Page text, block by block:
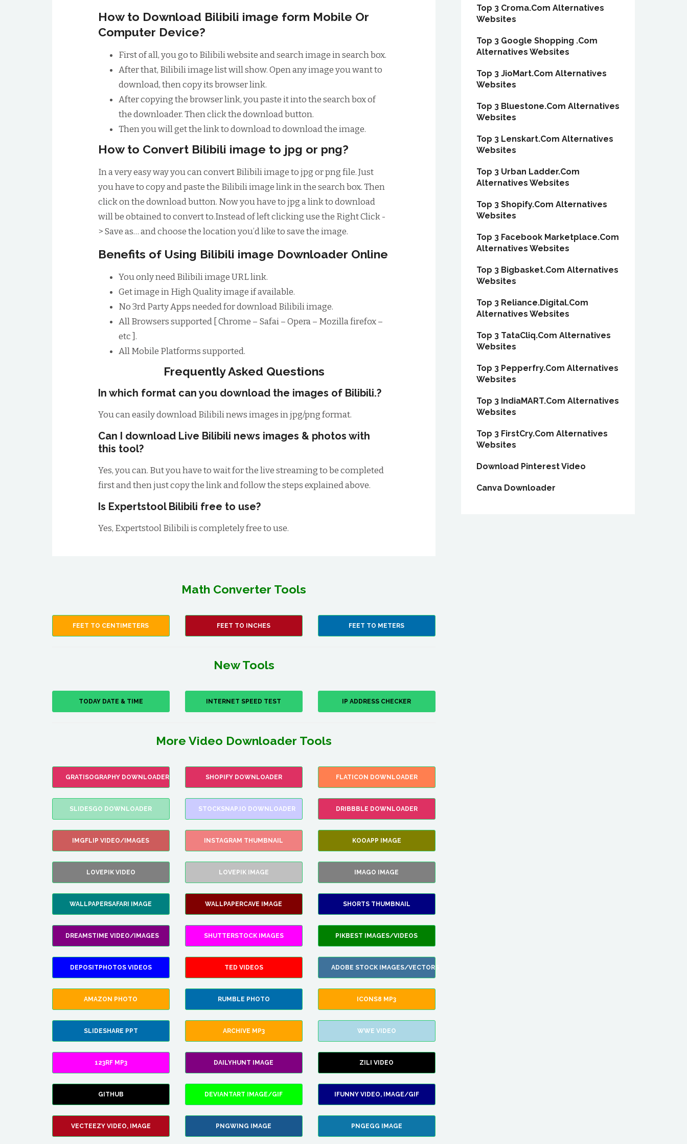
How to Download Bilibili image form Mobile Or
Computer Device?
First of all, you go to Bilibili website and search image in search box.
After that, Bilibili image list will show. Open any image you want to
download, then copy its browser link.
After copying the browser link, you paste it into the search box of
the downloader. Then click the download button.
Then you will get the link to download to download the image.
How to Convert Bilibili image to jpg or png?
In a very easy way you can convert Bilibili image to jpg or png file. Just
you have to copy and paste the Bilibili image link in the search box. Then
click on the download button. Now you have to jpg a link to download
will be obtained to convert to.Instead of left clicking use the Right Click -
> Save as… and choose the location you’d like to save the image.
Benefits of Using Bilibili image Downloader Online
You only need Bilibili image URL link.
Get image in High Quality image if available.
No 3rd Party Apps needed for download Bilibili image.
All Browsers supported [ Chrome – Safai – Opera – Mozilla firefox –
etc ].
All Mobile Platforms supported.
Frequently Asked Questions
In which format can you download the images of Bilibili.?
You can easily download Bilibili news images in jpg/png format.
Can I download Live Bilibili news images & photos with
this tool?
Yes, you can. But you have to wait for the live streaming to be completed
first and then just copy the link and follow the steps explained above.
Is Expertstool Bilibili free to use?
Yes, Expertstool Bilibili is completely free to use.
Math Converter Tools
FEET TO CENTIMETERS FEET TO INCHES FEET TO METERS
New Tools
TODAY DATE & TIME INTERNET SPEED TEST IP ADDRESS CHECKER
More Video Downloader Tools
GRATISOGRAPHY DOWNLOADER SHOPIFY DOWNLOADER FLATICON DOWNLOADER
SLIDESGO DOWNLOADER STOCKSNAP.IO DOWNLOADER DRIBBBLE DOWNLOADER
IMGFLIP VIDEO/IMAGES INSTAGRAM THUMBNAIL KOOAPP IMAGE
LOVEPIK VIDEO LOVEPIK IMAGE IMAGO IMAGE
WALLPAPERSAFARI IMAGE WALLPAPERCAVE IMAGE SHORTS THUMBNAIL
DREAMSTIME VIDEO/IMAGES SHUTTERSTOCK IMAGES PIKBEST IMAGES/VIDEOS
DEPOSITPHOTOS VIDEOS TED VIDEOS ADOBE STOCK IMAGES/VECTORS
AMAZON PHOTO RUMBLE PHOTO ICONS8 MP3
SLIDESHARE PPT ARCHIVE MP3 WWE VIDEO
123RF MP3 DAILYHUNT IMAGE ZILI VIDEO
GITHUB DEVIANTART IMAGE/GIF IFUNNY VIDEO, IMAGE/GIF
VECTEEZY VIDEO, IMAGE PNGWING IMAGE PNGEGG IMAGE
Top 3 Croma.Com Alternatives
Websites
Top 3 Google Shopping .Com
Alternatives Websites
Top 3 JioMart.Com Alternatives
Websites
Top 3 Bluestone.Com Alternatives
Websites
Top 3 Lenskart.Com Alternatives
Websites
Top 3 Urban Ladder.Com
Alternatives Websites
Top 3 Shopify.Com Alternatives
Websites
Top 3 Facebook Marketplace.Com
Alternatives Websites
Top 3 Bigbasket.Com Alternatives
Websites
Top 3 Reliance.Digital.Com
Alternatives Websites
Top 3 TataCliq.Com Alternatives
Websites
Top 3 Pepperfry.Com Alternatives
Websites
Top 3 IndiaMART.Com Alternatives
Websites
Top 3 FirstCry.Com Alternatives
Websites
Download Pinterest Video
Canva Downloader